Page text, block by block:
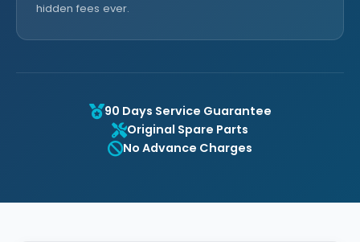
hidden fees ever.
90 Days Service Guarantee
Original Spare Parts
No Advance Charges